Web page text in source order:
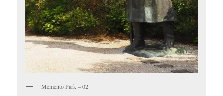
Memento Park – 02